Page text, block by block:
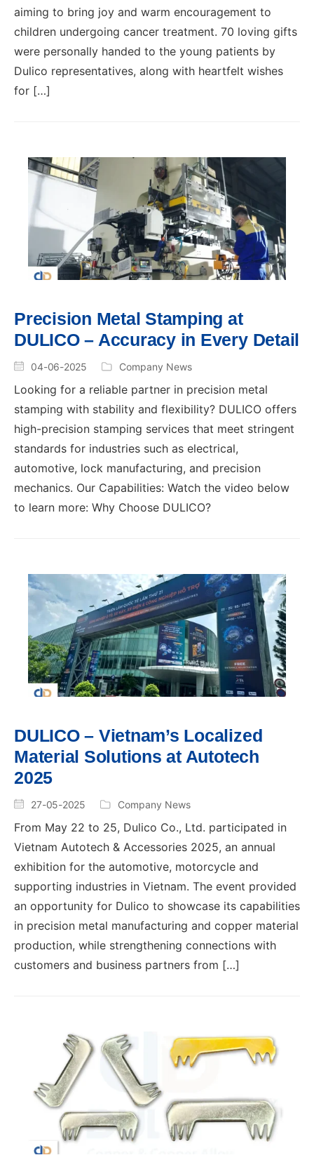
aiming to bring joy and warm encouragement to
children undergoing cancer treatment. 70 loving gifts
were personally handed to the young patients by
Dulico representatives, along with heartfelt wishes
for […]
Precision Metal Stamping at
DULICO – Accuracy in Every Detail
04-06-2025 Company News
Looking for a reliable partner in precision metal
stamping with stability and flexibility? DULICO offers
high-precision stamping services that meet stringent
standards for industries such as electrical,
automotive, lock manufacturing, and precision
mechanics. Our Capabilities: Watch the video below
to learn more: Why Choose DULICO?
DULICO – Vietnam’s Localized
Material Solutions at Autotech
2025
27-05-2025 Company News
From May 22 to 25, Dulico Co., Ltd. participated in
Vietnam Autotech & Accessories 2025, an annual
exhibition for the automotive, motorcycle and
supporting industries in Vietnam. The event provided
an opportunity for Dulico to showcase its capabilities
in precision metal manufacturing and copper material
production, while strengthening connections with
customers and business partners from […]